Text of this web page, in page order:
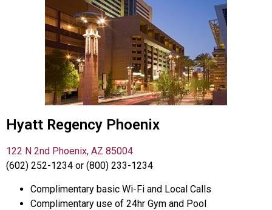
Hyatt Regency Phoenix
122 N 2nd Phoenix, AZ 85004
(602) 252-1234 or (800) 233-1234
Complimentary basic Wi-Fi and Local Calls
Complimentary use of 24hr Gym and Pool